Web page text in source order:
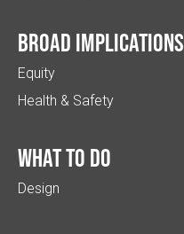
Broad implications
Equity
Health & Safety
What to do
Design